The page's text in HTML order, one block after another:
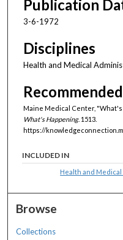
Publication
3-6-1972
Disciplines
Health and Medical
Maine Medical Center, "What's
What's Happening. 1513.
https://
INCLUDED IN
Health and
Browse
Collections